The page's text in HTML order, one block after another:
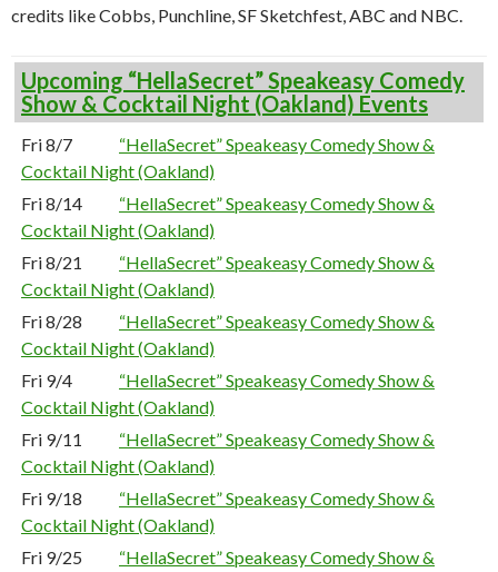
credits like Cobbs, Punchline, SF Sketchfest, ABC and NBC.
Upcoming “HellaSecret” Speakeasy Comedy
Show & Cocktail Night (Oakland) Events
Fri 8/7
“HellaSecret” Speakeasy Comedy Show &
Cocktail Night (Oakland)
Fri 8/14
“HellaSecret” Speakeasy Comedy Show &
Cocktail Night (Oakland)
Fri 8/21
“HellaSecret” Speakeasy Comedy Show &
Cocktail Night (Oakland)
Fri 8/28
“HellaSecret” Speakeasy Comedy Show &
Cocktail Night (Oakland)
Fri 9/4
“HellaSecret” Speakeasy Comedy Show &
Cocktail Night (Oakland)
Fri 9/11
“HellaSecret” Speakeasy Comedy Show &
Cocktail Night (Oakland)
Fri 9/18
“HellaSecret” Speakeasy Comedy Show &
Cocktail Night (Oakland)
Fri 9/25
“HellaSecret” Speakeasy Comedy Show &